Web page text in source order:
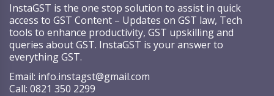
InstaGST is the one stop solution to assist in quick
access to GST Content – Updates on GST law, Tech
tools to enhance productivity, GST upskilling and
queries about GST. InstaGST is your answer to
everything GST.
Email: info.instagst@gmail.com
Call: 0821 350 2299